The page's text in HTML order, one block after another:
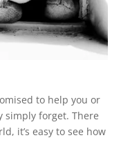
to help you or
simply forget. There
it’s easy to see how